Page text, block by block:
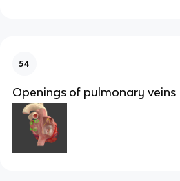
54
Openings of pulmonary veins